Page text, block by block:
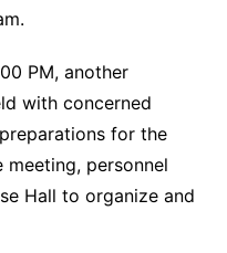
PM, another
with concerned
for the
personnel
Hall to organize and